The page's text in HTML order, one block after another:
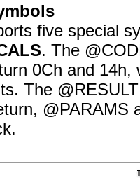
five special
. The
0Ch and
The